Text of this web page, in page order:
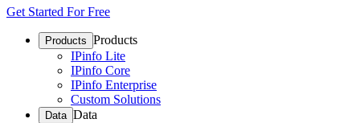
Get Started For Free
Products Products
IPinfo Lite
IPinfo Core
IPinfo Enterprise
Custom Solutions
Data Data